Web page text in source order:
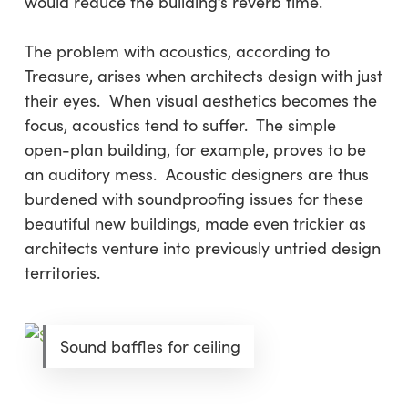
The problem with acoustics, according to
Treasure, arises when architects design with just
their eyes. When visual aesthetics becomes the
focus, acoustics tend to suffer. The simple
open-plan building, for example, proves to be
an auditory mess. Acoustic designers are thus
burdened with soundproofing issues for these
beautiful new buildings, made even trickier as
architects venture into previously untried design
territories.
Sound baffles for ceiling